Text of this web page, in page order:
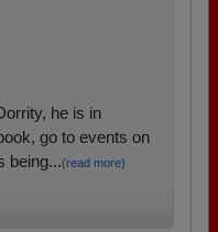
he is in
go to events on
being...(read more)